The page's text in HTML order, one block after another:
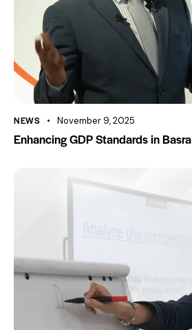
NEWS November 9, 2025
Enhancing GDP Standards in Basra